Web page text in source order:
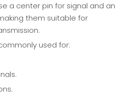
a center pin for signal and an
them suitable for
used for: